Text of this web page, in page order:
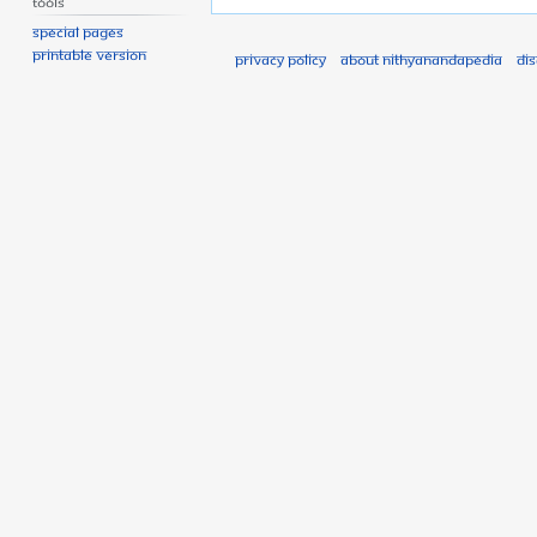
Special pages
Printable version
Privacy policy About Nithyanandapedia